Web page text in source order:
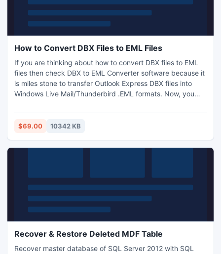
How to Convert DBX Files to EML Files
If you are thinking about how to convert DBX files to EML
files then check DBX to EML Converter software because it
is miles stone to transfer Outlook Express DBX files into
Windows Live Mail/Thunderbird .EML formats. Now, you
all metadata through this App. This application provides
fastest migration speed during conversion process and
$69.00 10342 KB
Recover & Restore Deleted MDF Table
Recover master database of SQL Server 2012 with SQL